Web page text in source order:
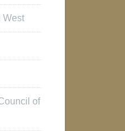
West
of